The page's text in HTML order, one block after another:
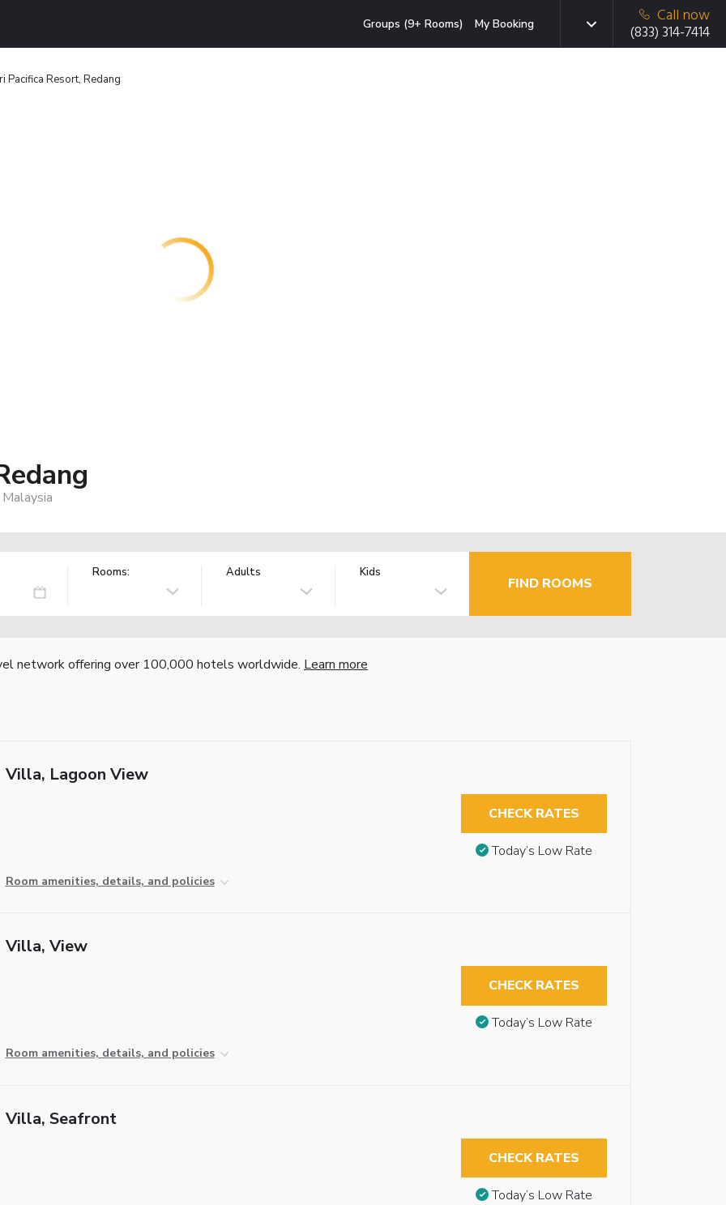
Groups (9+ Rooms) My Booking
Call now
(833) 314-7414
Pacifica Resort, Redang
Rooms: Adults Kids
FIND ROOMS
network offering over 100,000 hotels worldwide. Learn more
Villa, Lagoon View
Room amenities, details, and policies
CHECK RATES
Today’s Low Rate
Villa, View
Room amenities, details, and policies
CHECK RATES
Today’s Low Rate
Villa, Seafront
CHECK RATES
Today’s Low Rate